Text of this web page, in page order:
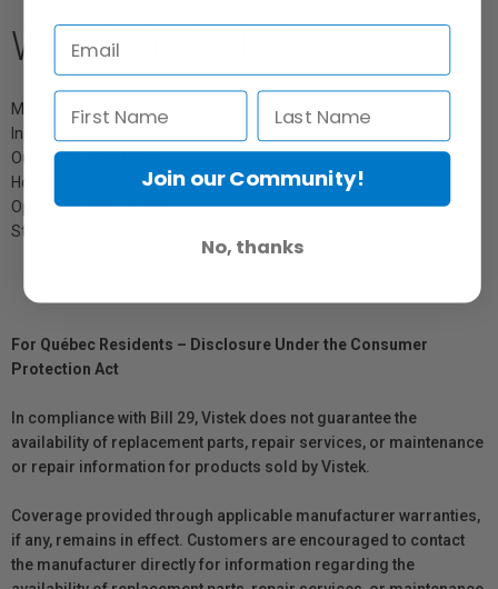
What's Included
Mini Parabiloc Softbox
Inner Diffusion Cloth
Outer Diffusion Cloth
Honeycomb Grid
Operating Instructions
Storage Bag
For Québec Residents – Disclosure Under the Consumer
Protection Act
In compliance with Bill 29, Vistek does not guarantee the
availability of replacement parts, repair services, or maintenance
or repair information for products sold by Vistek.
Coverage provided through applicable manufacturer warranties,
if any, remains in effect. Customers are encouraged to contact
the manufacturer directly for information regarding the
Join our Community!
No, thanks